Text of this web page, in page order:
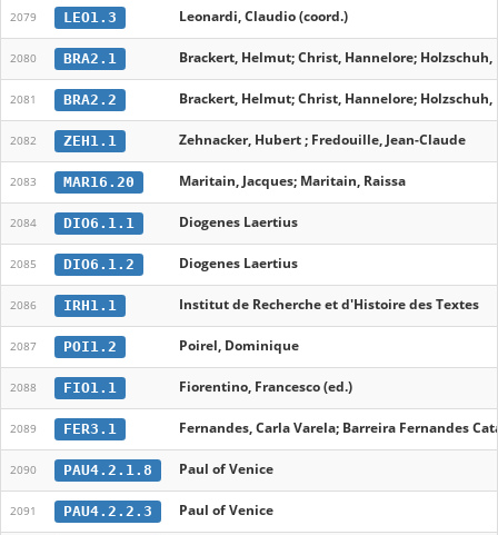
2079 LEO1.3 Leonardi, Claudio (coord.)
2080 BRA2.1 Brackert, Helmut; Christ, Hannelore; Holzschuh,
2081 BRA2.2 Brackert, Helmut; Christ, Hannelore; Holzschuh,
2082 ZEH1.1 Zehnacker, Hubert ; Fredouille, Jean-Claude
2083 MAR16.20 Maritain, Jacques; Maritain, Raissa
2084 DIO6.1.1 Diogenes Laertius
2085 DIO6.1.2 Diogenes Laertius
2086 IRH1.1 Institut de Recherche et d'Histoire des Textes
2087 POI1.2 Poirel, Dominique
2088 FIO1.1 Fiorentino, Francesco (ed.)
2089 FER3.1 Fernandes, Carla Varela; Barreira Fernandes
2090 PAU4.2.1.8 Paul of Venice
2091 PAU4.2.2.3 Paul of Venice